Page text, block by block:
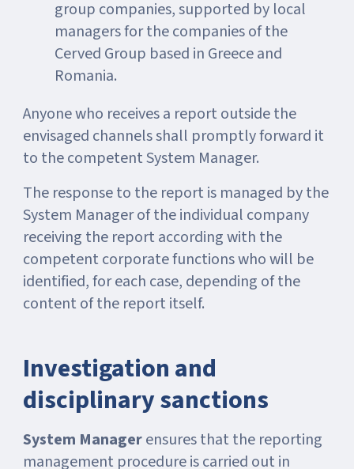
group companies, supported by local
managers for the companies of the
Cerved Group based in Greece and
Romania.
Anyone who receives a report outside the
envisaged channels shall promptly forward it
to the competent System Manager.
The response to the report is managed by the
System Manager of the individual company
receiving the report according with the
competent corporate functions who will be
identified, for each case, depending of the
content of the report itself.
Investigation and
disciplinary sanctions
System Managerensures that the reporting
management procedure is carried out in